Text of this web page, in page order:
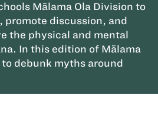
Mālama Ola Division to
promote discussion, and
the physical and mental
In this edition of Mālama
debunk myths around